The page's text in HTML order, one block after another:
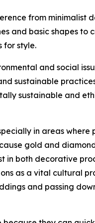
from minimalist
and basic shapes
for style.
and social
sustainable
sustainable and
in areas where
gold and
in both decorative
as a vital cultural
and passing